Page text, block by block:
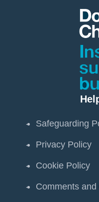
Safeguarding
Privacy Policy
Cookie Policy
Comments